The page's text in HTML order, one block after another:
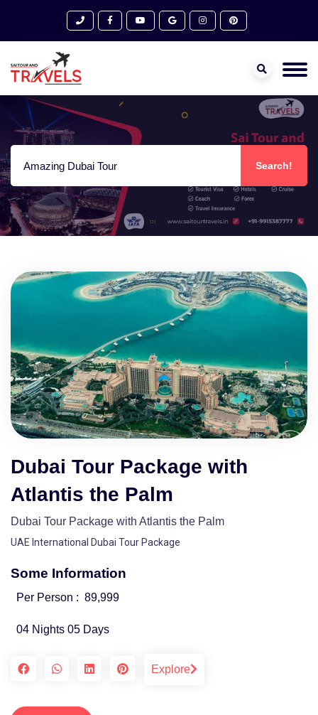
Dubai Tour Package with
Atlantis the Palm
Dubai Tour Package with Atlantis the Palm
UAE International Dubai Tour Package
Some Information
Per Person : 89,999
04 Nights 05 Days
Explore